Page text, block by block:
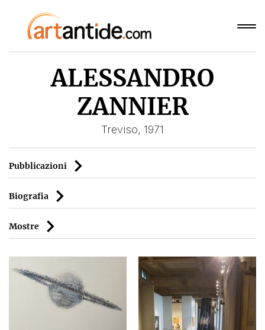
ALESSANDRO
ZANNIER
Treviso, 1971
Pubblicazioni
Biografia
Mostre